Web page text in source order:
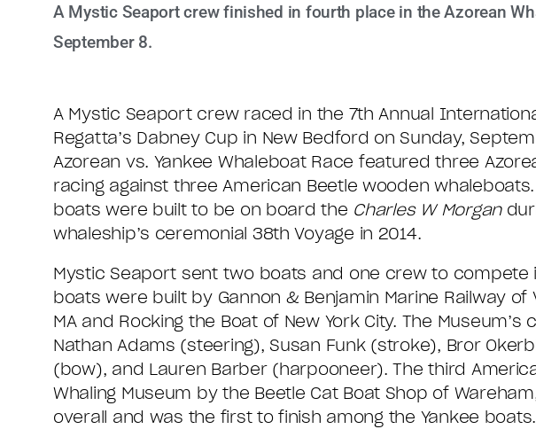
A Mystic Seaport crew finished in fourth place in the Azorean
September 8.
A Mystic Seaport crew raced in the 7th Annual
Regatta’s Dabney Cup in New Bedford on Sunday,
Azorean vs. Yankee Whaleboat Race featured three
racing against three American Beetle wooden
boats were built to be on board the Charles W Morgan
whaleship’s ceremonial 38th Voyage in 2014.
Mystic Seaport sent two boats and one crew to compete
boats were built by Gannon & Benjamin Marine Railway of
MA and Rocking the Boat of New York City. The Museum’s
Nathan Adams (steering), Susan Funk (stroke), Bror
(bow), and Lauren Barber (harpooneer). The third
Whaling Museum by the Beetle Cat Boat Shop of
overall and was the first to finish among the Yankee boats.